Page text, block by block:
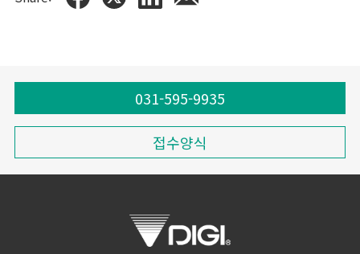
031-595-9935
접수양식